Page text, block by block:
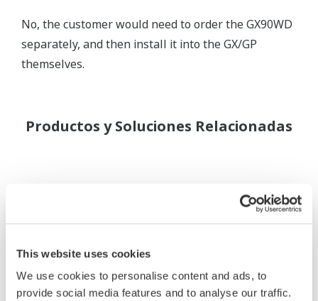
This website uses cookies
We use cookies to personalise content and ads, to
provide social media features and to analyse our traffic.
No, the customer would need to order the GX90WD
separately, and then install it into the GX/GP
themselves.
Productos y Soluciones Relacionadas